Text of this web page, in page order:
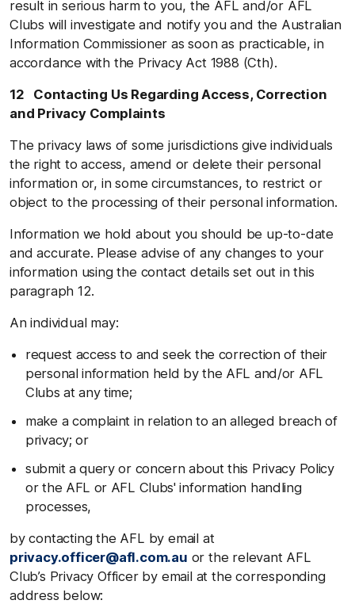
result in serious harm to you, the AFL and/or AFL
Clubs will investigate and notify you and the Australian
Information Commissioner as soon as practicable, in
accordance with the Privacy Act 1988 (Cth).
12 Contacting Us Regarding Access, Correction
and Privacy Complaints
The privacy laws of some jurisdictions give individuals
the right to access, amend or delete their personal
information or, in some circumstances, to restrict or
object to the processing of their personal information.
Information we hold about you should be up-to-date
and accurate. Please advise of any changes to your
information using the contact details set out in this
paragraph 12.
An individual may:
request access to and seek the correction of their
personal information held by the AFL and/or AFL
Clubs at any time;
make a complaint in relation to an alleged breach of
privacy; or
submit a query or concern about this Privacy Policy
or the AFL or AFL Clubs' information handling
processes,
by contacting the AFL by email at
privacy.officer@afl.com.au or the relevant AFL
Club’s Privacy Officer by email at the corresponding
address below: